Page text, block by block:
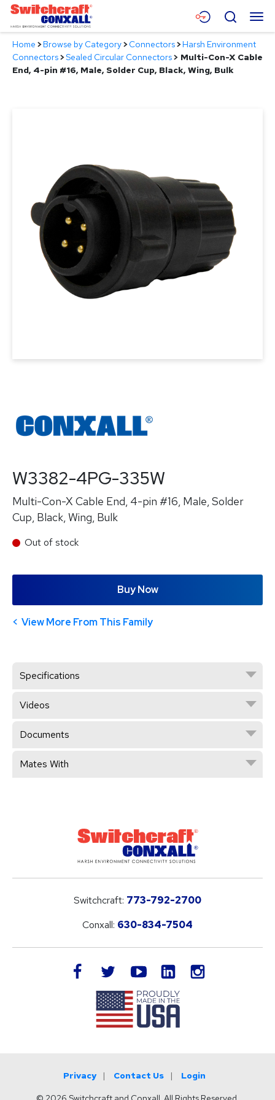
Skip
Main
Content
Menu
Products
Search
Home >Browse by Category>Connectors>Harsh Environment
Connectors>Sealed Circular Connectors> Multi-Con-X Cable
End, 4-pin #16, Male, Solder Cup, Black, Wing, Bulk
W3382-4PG-335W
Multi-Con-X Cable End, 4-pin #16, Male, Solder
Cup, Black, Wing, Bulk
Out of stock
Buy Now
View More From This Family
Specifications
Videos
Documents
Mates With
Switchcraft: 773-792-2700
Conxall: 630-834-7504
facebook twitteryoutube LinkedIn
Privacy Contact Us Login